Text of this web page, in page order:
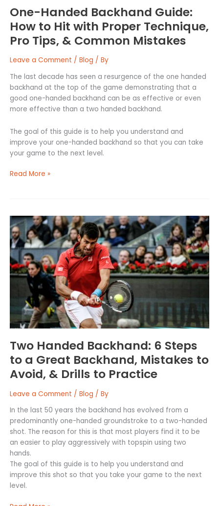
One-Handed Backhand Guide:
How to Hit with Proper Technique,
Pro Tips, & Common Mistakes
Leave a Comment / Blog / By
The last decade has seen a resurgence of the one handed
backhand at the top of the game demonstrating that a
good one-handed backhand can be as effective or even
more effective than a two handed backhand.
The goal of this guide is to help you understand and
improve your one-handed backhand so that you can take
your game to the next level.
&
Common
Mistakes
Read More »
Two Handed Backhand: 6 Steps
to a Great Backhand, Mistakes to
Avoid, & Drills to Practice
Leave a Comment / Blog / By
In the last 50 years the backhand has evolved from a
predominantly one-handed groundstroke to a two-handed
shot. The reason for this is that most players find it to be
an easier to play aggressively with topspin using two
hands.
The goal of this guide is to help you understand and
improve this shot so that you take your game to the next
level.
Two
Handed
Backhand:
6
Steps
to
Great
Backhand,
Mistakes
to
&
Drills
to